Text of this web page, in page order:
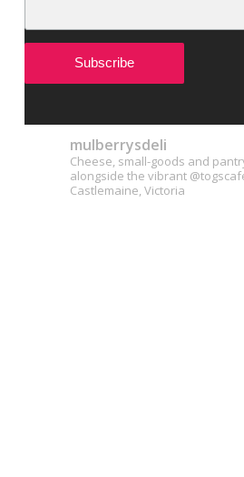
mulberrysdeli
Cheese, small-goods and
alongside the vibrant
Castlemaine, Victoria